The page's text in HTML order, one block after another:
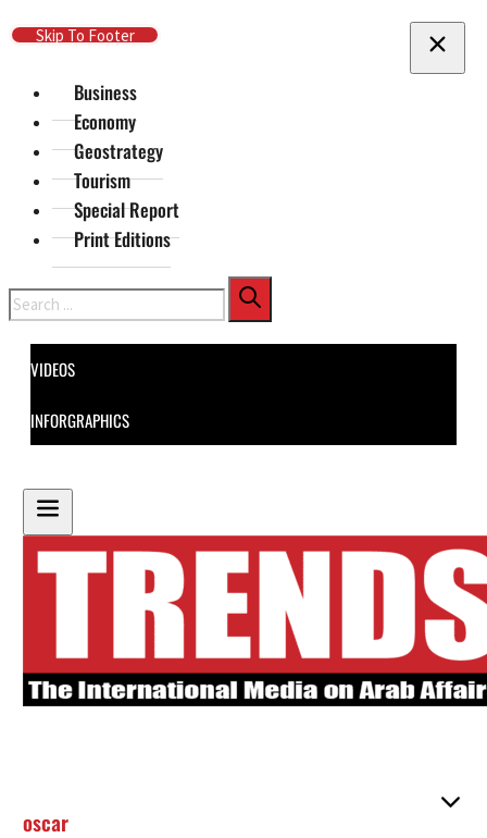
Skip To Main Content
Skip To Footer
Business
Economy
Geostrategy
Tourism
Special Report
Print Editions
Search
VIDEOS
INFORGRAPHICS
oscar